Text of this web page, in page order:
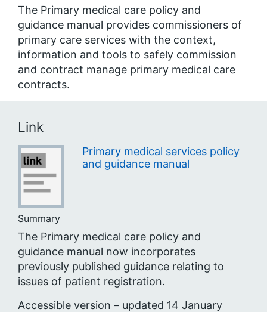
The Primary medical care policy and
guidance manual provides commissioners of
primary care services with the context,
information and tools to safely commission
and contract manage primary medical care
contracts.
Link
Primary medical services policy
and guidance manual
Summary
The Primary medical care policy and
guidance manual now incorporates
previously published guidance relating to
issues of patient registration.
Accessible version – updated 14 January